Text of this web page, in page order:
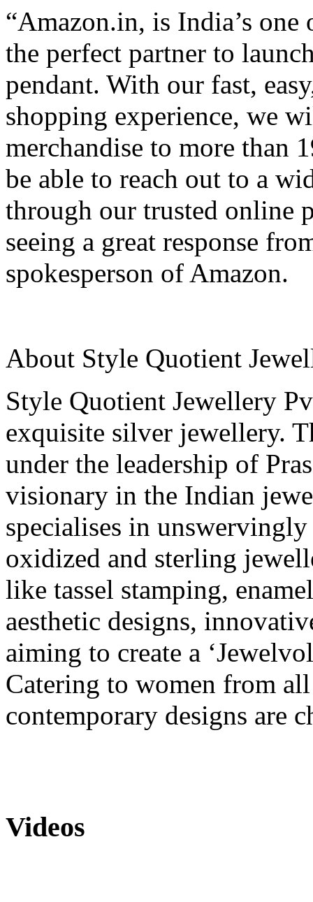
“Amazon.in, is India’s one
the perfect partner to
pendant. With our fast,
shopping experience, we
merchandise to more than
be able to reach out to a
through our trusted online
seeing a great response
spokesperson of Amazon.
About Style Quotient
Style Quotient Jewellery
exquisite silver jewellery.
under the leadership of
visionary in the Indian
specialises in
oxidized and sterling
like tassel stamping,
aesthetic designs,
aiming to create a
Catering to women from
contemporary designs are
Videos